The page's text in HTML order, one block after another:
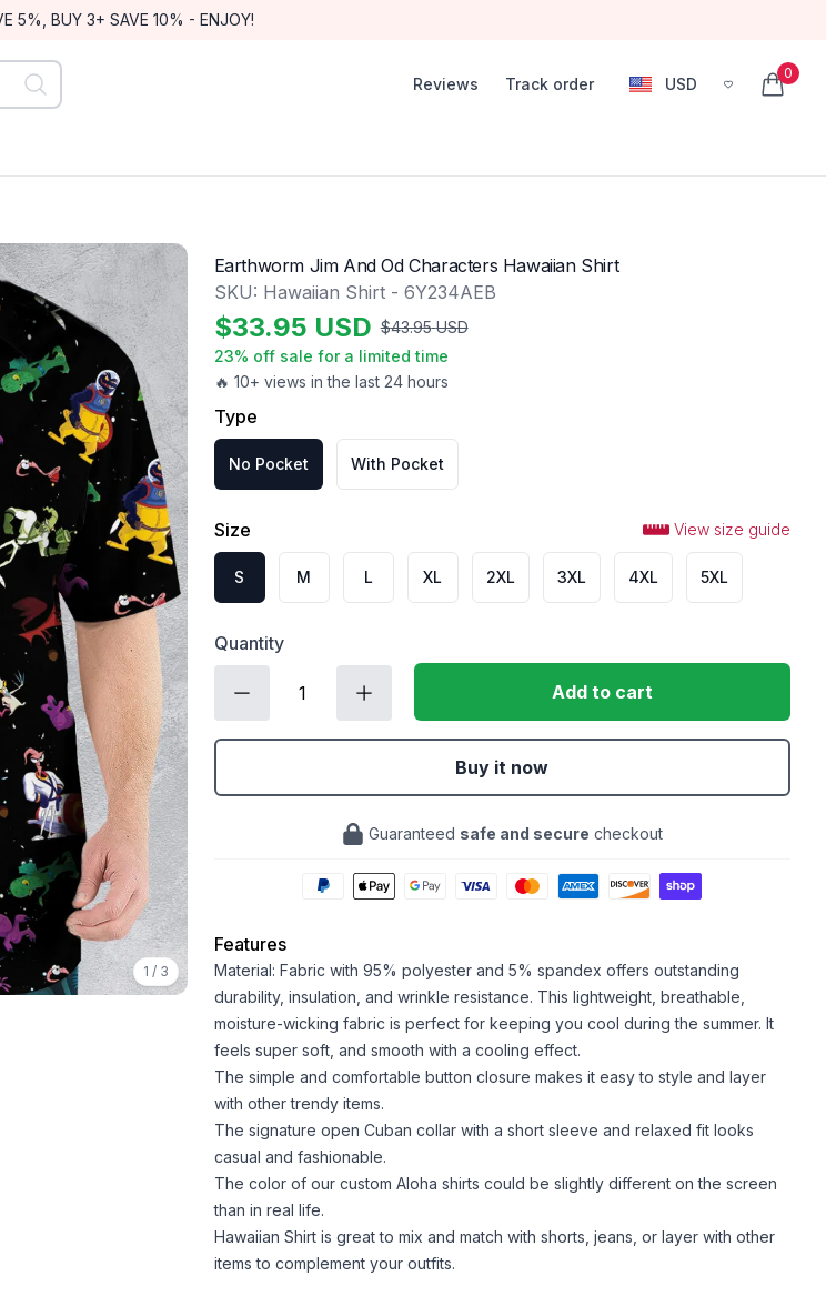
5%, BUY 3+ SAVE 10% - ENJOY!
Reviews Track order USD
, change currency
0
items
1 / 3
🔥 10+ views in the last 24 hours
$33.95 USD $43.95 USD
23% off sale for a limited time
Earthworm Jim And Od Characters Hawaiian Shirt
SKU: Hawaiian Shirt - 6Y234AEB
Type
No Pocket With Pocket
Size View size guide
S M L XL 2XL 3XL 4XL 5XL
Quantity
Add to cart
Buy it now
Guaranteed safe and secure checkout
Features
Material: Fabric with 95% polyester and 5% spandex offers outstanding
durability, insulation, and wrinkle resistance. This lightweight, breathable,
moisture-wicking fabric is perfect for keeping you cool during the summer. It
feels super soft, and smooth with a cooling effect.
The simple and comfortable button closure makes it easy to style and layer
with other trendy items.
The signature open Cuban collar with a short sleeve and relaxed fit looks
casual and fashionable.
The color of our custom Aloha shirts could be slightly different on the screen
than in real life.
Hawaiian Shirt is great to mix and match with shorts, jeans, or layer with other
items to complement your outfits.